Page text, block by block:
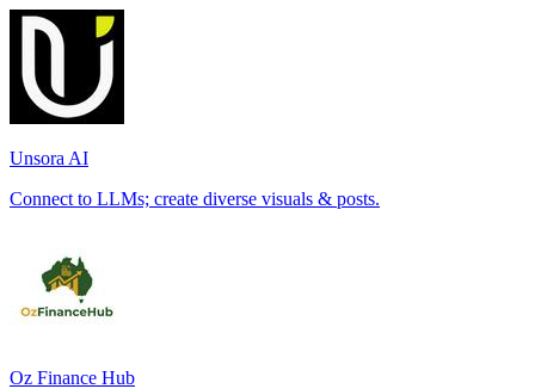
Unsora AI
Connect to LLMs; create diverse visuals & posts.
Oz Finance Hub